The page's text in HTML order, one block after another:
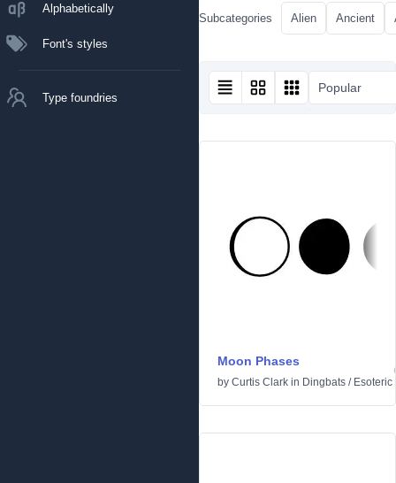
Alphabetically
Font's styles
Type foundries
Subcategories Alien Ancient
Popular
Moon Phases
by Curtis Clark in Dingbats / Esoteric